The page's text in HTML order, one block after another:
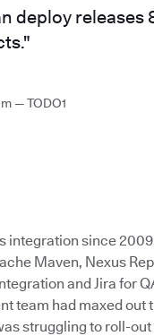
deploy
— TODO1
integration since
Maven, Nexus
and Jira for
team had maxed
struggling to roll-